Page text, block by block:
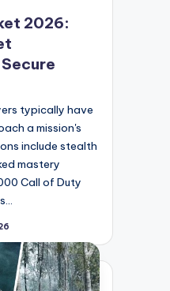
2026:
typically have
a mission's
include stealth
mastery
Call of Duty